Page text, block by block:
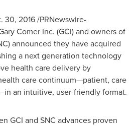
30, 2016/PRNewswire-
Comer Inc. (GCI) and owners of
announced they have acquired
a next generation technology
health care delivery by
care continuum—patient, care
an intuitive, user-friendly format.
GCI and SNC advances proven